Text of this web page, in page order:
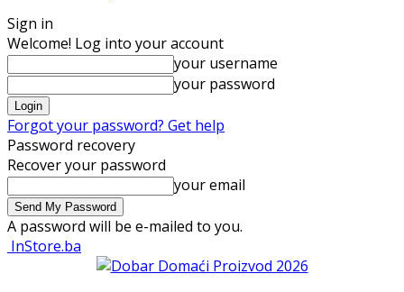
Sign in
Welcome! Log into your account
your username
your password
Forgot your password? Get help
Password recovery
Recover your password
your email
A password will be e-mailed to you.
InStore.ba